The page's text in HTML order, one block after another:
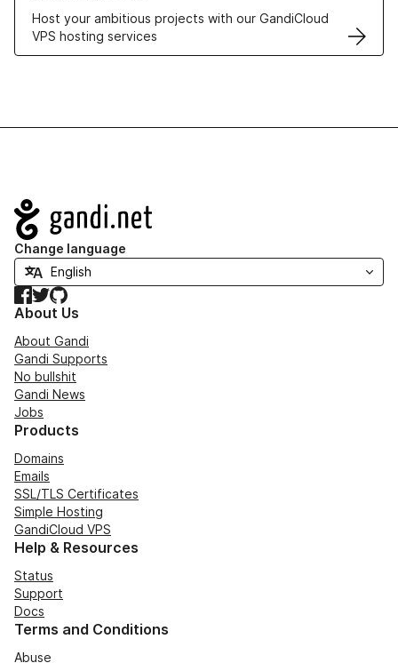
Host your ambitious projects with our GandiCloud
VPS hosting services
Navigation
Change language
Facebook
TwitterGitHub
About Us
About Gandi
Gandi Supports
No bullshit
Gandi News
Jobs
Products
Domains
Emails
SSL/TLS Certificates
Simple Hosting
GandiCloud VPS
Help & Resources
Status
Support
Docs
Terms and Conditions
Abuse